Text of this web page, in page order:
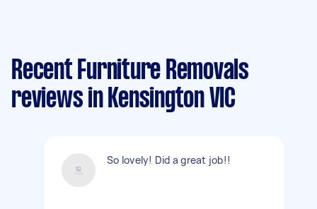
Recent Furniture Removals
reviews in Kensington VIC
So lovely! Did a great job!!